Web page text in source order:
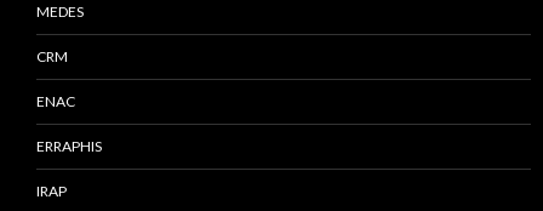
MEDES
CRM
ENAC
ERRAPHIS
IRAP